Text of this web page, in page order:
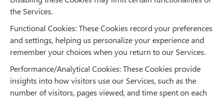
the Services.
Functional Cookies: These Cookies record your preferences
and settings, helping us personalize your experience and
remember your choices when you return to our Services.
Performance/Analytical Cookies: These Cookies provide
insights into how visitors use our Services, such as the
number of visitors, pages viewed, and time spent on each